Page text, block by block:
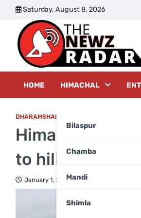
content
Saturday, August 8, 2026
HOME HIMACHAL
Bilaspur
Chamba
Mandi
Shimla
DHARAMSHALA
Himachal
to hills, here’s
January 1, 2026